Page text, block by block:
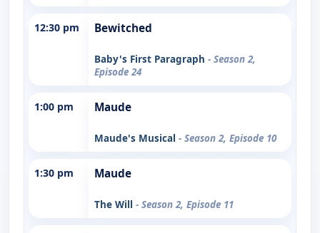
12:30 pm Bewitched
Baby's First Paragraph - Season 2,
Episode 24
1:00 pm Maude
Maude's Musical - Season 2, Episode 10
1:30 pm Maude
The Will - Season 2, Episode 11